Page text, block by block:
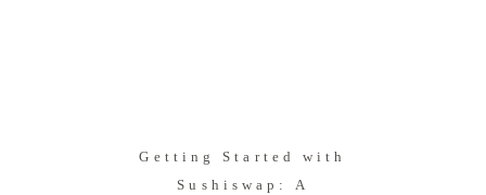
Getting Started with
Sushiswap: A